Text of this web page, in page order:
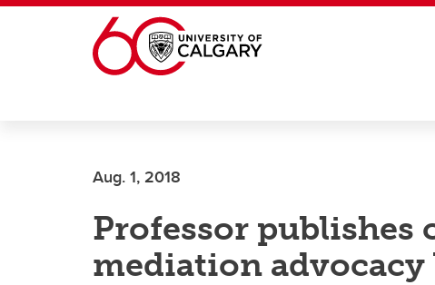
Skip to main content
Aug. 1, 2018
Professor publishes
mediation advocacy